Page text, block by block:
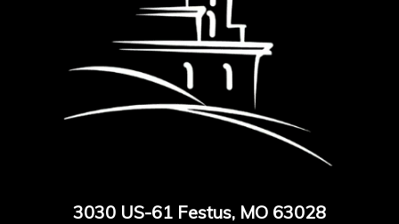
3030 US-61 Festus, MO 63028